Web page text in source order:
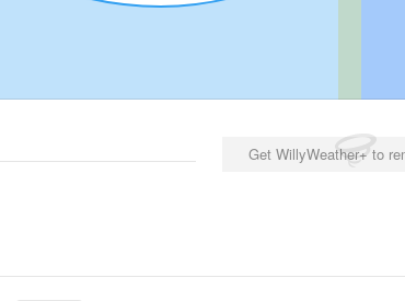
Get WillyWeather+ to